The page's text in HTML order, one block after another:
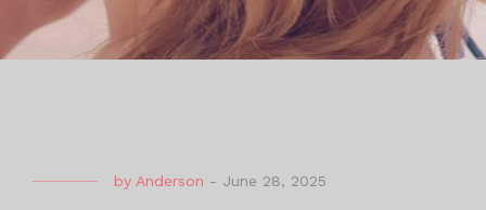
by Anderson - June 28, 2025